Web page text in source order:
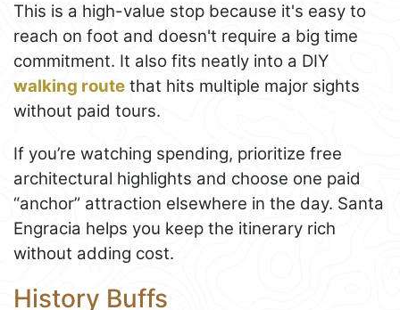
This is a high-value stop because it's easy to
reach on foot and doesn't require a big time
commitment. It also fits neatly into a DIY
walking route that hits multiple major sights
without paid tours.
If you’re watching spending, prioritize free
architectural highlights and choose one paid
“anchor” attraction elsewhere in the day. Santa
Engracia helps you keep the itinerary rich
without adding cost.
History Buffs